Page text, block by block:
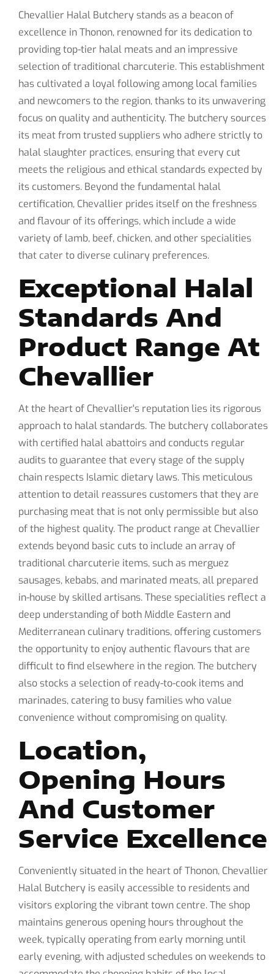
Chevallier Halal Butchery stands as a beacon of
excellence in Thonon, renowned for its dedication to
providing top-tier halal meats and an impressive
selection of traditional charcuterie. This establishment
has cultivated a loyal following among local families
and newcomers to the region, thanks to its unwavering
focus on quality and authenticity. The butchery sources
its meat from trusted suppliers who adhere strictly to
halal slaughter practices, ensuring that every cut
meets the religious and ethical standards expected by
its customers. Beyond the fundamental halal
certification, Chevallier prides itself on the freshness
and flavour of its offerings, which include a wide
variety of lamb, beef, chicken, and other specialities
that cater to diverse culinary preferences.
Exceptional Halal
Standards And
Product Range At
Chevallier
At the heart of Chevallier's reputation lies its rigorous
approach to halal standards. The butchery collaborates
with certified halal abattoirs and conducts regular
audits to guarantee that every stage of the supply
chain respects Islamic dietary laws. This meticulous
attention to detail reassures customers that they are
purchasing meat that is not only permissible but also
of the highest quality. The product range at Chevallier
extends beyond basic cuts to include an array of
traditional charcuterie items, such as merguez
sausages, kebabs, and marinated meats, all prepared
in-house by skilled artisans. These specialities reflect a
deep understanding of both Middle Eastern and
Mediterranean culinary traditions, offering customers
the opportunity to enjoy authentic flavours that are
difficult to find elsewhere in the region. The butchery
also stocks a selection of ready-to-cook items and
marinades, catering to busy families who value
convenience without compromising on quality.
Location,
Opening Hours
And Customer
Service Excellence
Conveniently situated in the heart of Thonon, Chevallier
Halal Butchery is easily accessible to residents and
visitors exploring the vibrant town centre. The shop
maintains generous opening hours throughout the
week, typically operating from early morning until
early evening, with adjusted schedules on weekends to